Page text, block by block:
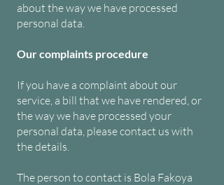
about the way we have processed
personal data.
Our complaints procedure
If you have a complaint about our
service, a bill that we have rendered, or
the way we have processed your
personal data, please contact us with
the details.
The person to contact is Bola Fakoya